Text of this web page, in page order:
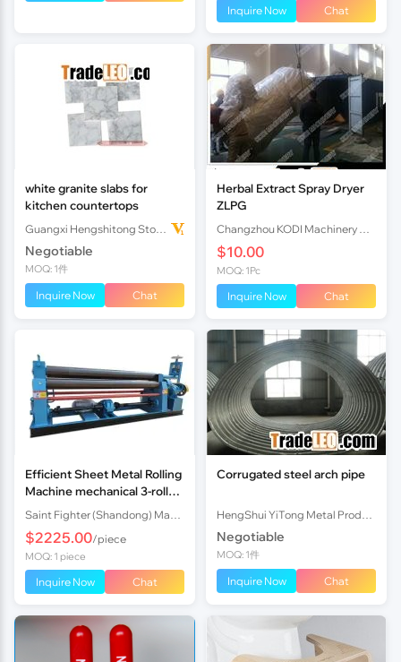
Inquire Now Chat
white granite slabs for
kitchen countertops
Negotiable
MOQ: 1件
Inquire Now Chat
Herbal Extract Spray Dryer
ZLPG
$10.00
MOQ: 1Pc
Inquire Now Chat
Efficient Sheet Metal Rolling
Machine mechanical 3-roll
Plate Rolling Machine with
Factory Price
$2225.00/piece
MOQ: 1 piece
Inquire Now Chat
Corrugated steel arch pipe
Negotiable
MOQ: 1件
Inquire Now Chat